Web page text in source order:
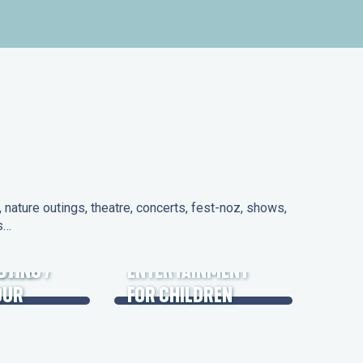
outings, theatre, concerts, fest-noz, shows,
/
ENTERTAINMENT
FOR CHILDREN